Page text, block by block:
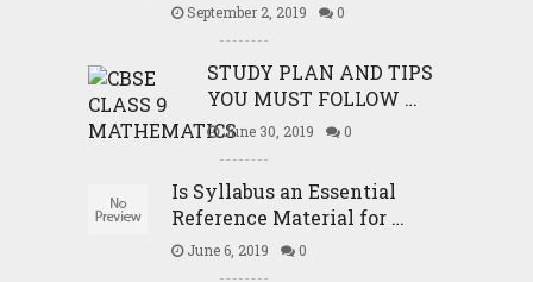
September 2, 2019 0
STUDY PLAN AND TIPS
YOU MUST FOLLOW …
June 30, 2019 0
Is Syllabus an Essential
Reference Material for …
June 6, 2019 0